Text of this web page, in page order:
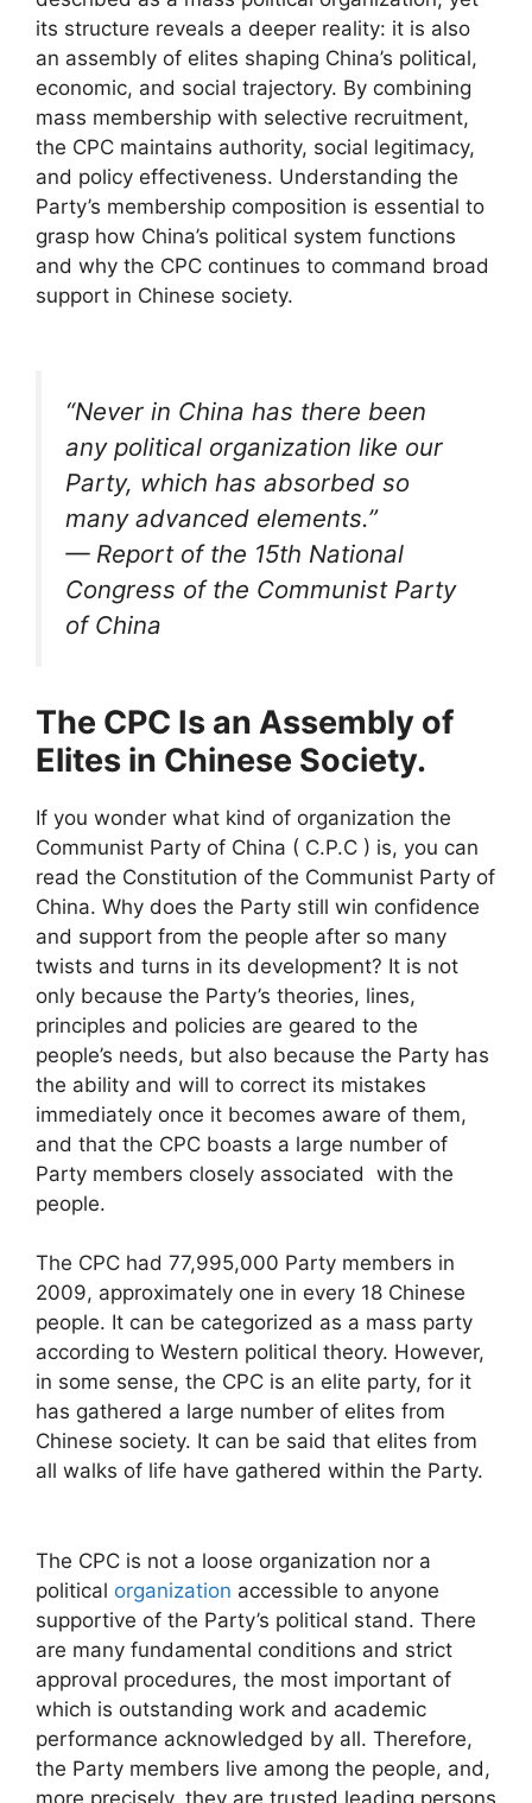
its structure reveals a deeper reality: it is also
an assembly of elites shaping China’s political,
economic, and social trajectory. By combining
mass membership with selective recruitment,
the CPC maintains authority, social legitimacy,
and policy effectiveness. Understanding the
Party’s membership composition is essential to
grasp how China’s political system functions
and why the CPC continues to command broad
support in Chinese society.
“Never in China has there been
any political organization like our
Party, which has absorbed so
many advanced elements.”
— Report of the 15th National
Congress of the Communist Party
of China
The CPC Is an Assembly of
Elites in Chinese Society.
If you wonder what kind of organization the
Communist Party of China ( C.P.C ) is, you can
read the Constitution of the Communist Party of
China. Why does the Party still win confidence
and support from the people after so many
twists and turns in its development? It is not
only because the Party’s theories, lines,
principles and policies are geared to the
people’s needs, but also because the Party has
the ability and will to correct its mistakes
immediately once it becomes aware of them,
and that the CPC boasts a large number of
Party members closely associated with the
people.
The CPC had 77,995,000 Party members in
2009, approximately one in every 18 Chinese
people. It can be categorized as a mass party
according to Western political theory. However,
in some sense, the CPC is an elite party, for it
has gathered a large number of elites from
Chinese society. It can be said that elites from
all walks of life have gathered within the Party.
The CPC is not a loose organization nor a
political organization accessible to anyone
supportive of the Party’s political stand. There
are many fundamental conditions and strict
approval procedures, the most important of
which is outstanding work and academic
performance acknowledged by all. Therefore,
the Party members live among the people, and,
more precisely, they are trusted leading persons